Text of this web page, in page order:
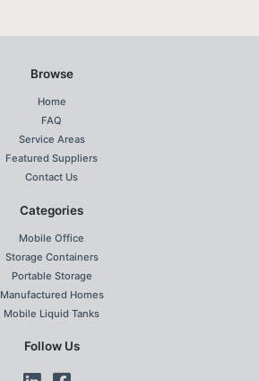
Browse
Home
FAQ
Service Areas
Featured Suppliers
Contact Us
Categories
Mobile Office
Storage Containers
Portable Storage
Manufactured Homes
Mobile Liquid Tanks
Follow Us